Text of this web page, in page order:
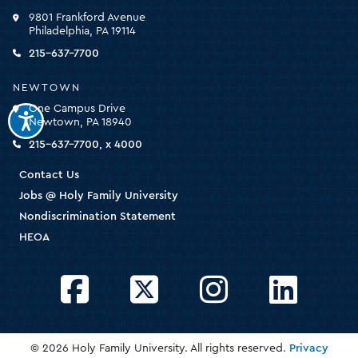
9801 Frankford Avenue
Philadelphia, PA 19114
215-637-7700
NEWTOWN
One Campus Drive
Newtown, PA 18940
215-637-7700, x 4000
Contact Us
Jobs @ Holy Family University
Nondiscrimination Statement
HEOA
FacebookTwitter InstagramLinkedIn
© 2026 Holy Family University. All rights reserved. Privacy